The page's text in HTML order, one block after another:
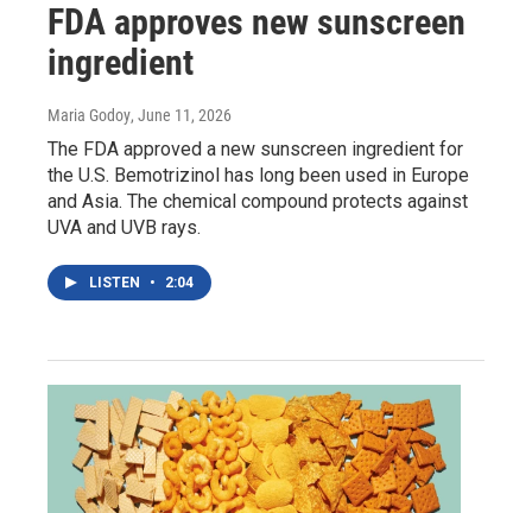
FDA approves new sunscreen
ingredient
Maria Godoy, June 11, 2026
The FDA approved a new sunscreen ingredient for
the U.S. Bemotrizinol has long been used in Europe
and Asia. The chemical compound protects against
UVA and UVB rays.
LISTEN • 2:04